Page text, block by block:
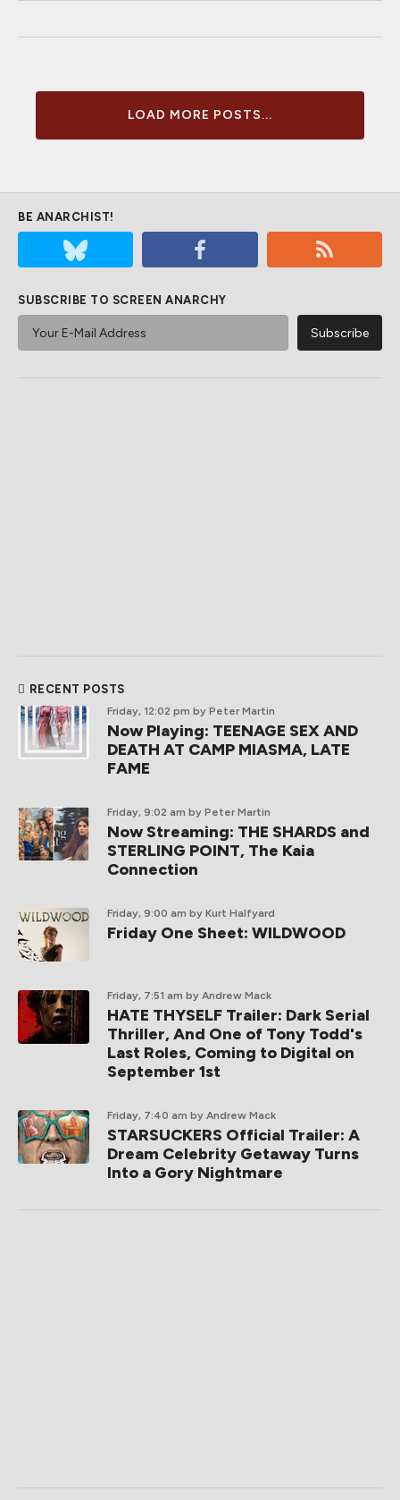
LOAD MORE POSTS...
BE ANARCHIST!
SUBSCRIBE TO SCREEN ANARCHY
RECENT POSTS
Friday, 12:02 pm by Peter Martin
Now Playing: TEENAGE SEX AND
DEATH AT CAMP MIASMA, LATE
FAME
Friday, 9:02 am by Peter Martin
Now Streaming: THE SHARDS and
STERLING POINT, The Kaia
Connection
Friday, 9:00 am by Kurt Halfyard
Friday One Sheet: WILDWOOD
Friday, 7:51 am by Andrew Mack
HATE THYSELF Trailer: Dark Serial
Thriller, And One of Tony Todd's
Last Roles, Coming to Digital on
September 1st
Friday, 7:40 am by Andrew Mack
STARSUCKERS Official Trailer: A
Dream Celebrity Getaway Turns
Into a Gory Nightmare